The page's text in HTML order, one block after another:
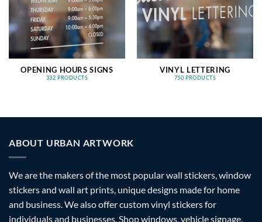
OPENING HOURS SIGNS
332 PRODUCTS
VINYL LETTERING
750 PRODUCTS
ABOUT URBAN ARTWORK
We are the makers of the most popular wall stickers, window
stickers and wall art prints, unique designs made for home
and business. We also offer custom vinyl stickers for
individuals and businesses. Shop windows, vehicle signage,